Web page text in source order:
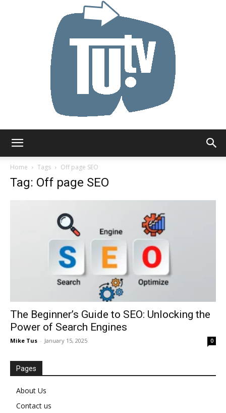
Home
Tags Off page SEO
Tag: Off page SEO
The Beginner’s Guide to SEO: Unlocking the
Power of Search Engines
Mike Tus - January 15, 2025 0
Pages
About Us
Contact us